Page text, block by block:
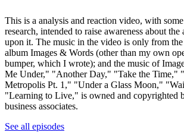
This is a analysis and reaction video, with
research, intended to raise awareness about
upon it. The music in the video is only from
album Images & Words (other than my own
bumper, which I wrote); and the music of
Me Under," "Another Day," "Take the Time,"
Metropolis Pt. 1," "Under a Glass Moon,"
"Learning to Live," is owned and copyrighted
business associates.
See all episodes